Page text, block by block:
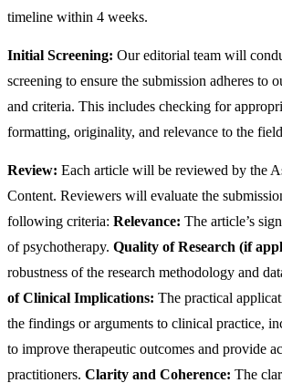
timeline within 4 weeks.
Initial Screening: Our editorial team will
screening to ensure the submission adheres to
and criteria. This includes checking for
formatting, originality, and relevance to the
Review: Each article will be reviewed by the
Content. Reviewers will evaluate the
following criteria: Relevance: The article’s
of psychotherapy. Quality of Research (if
robustness of the research methodology and
of Clinical Implications: The practical
the findings or arguments to clinical practice,
to improve therapeutic outcomes and provide
practitioners. Clarity and Coherence: The